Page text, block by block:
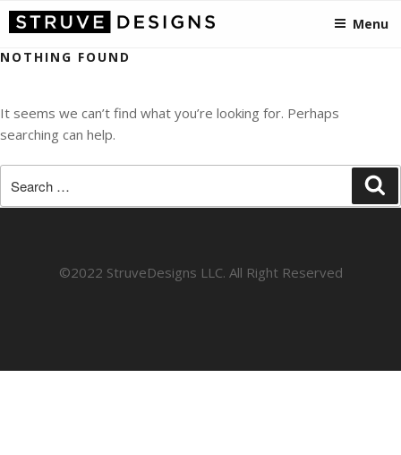
Skip
to
content
STRUVEDESIGNS
Crafting Visionary Designs, from Somerset to the States!
Menu
NOTHING FOUND
It seems we can’t find what you’re looking for. Perhaps
searching can help.
for:
©2022 StruveDesigns LLC. All Right Reserved